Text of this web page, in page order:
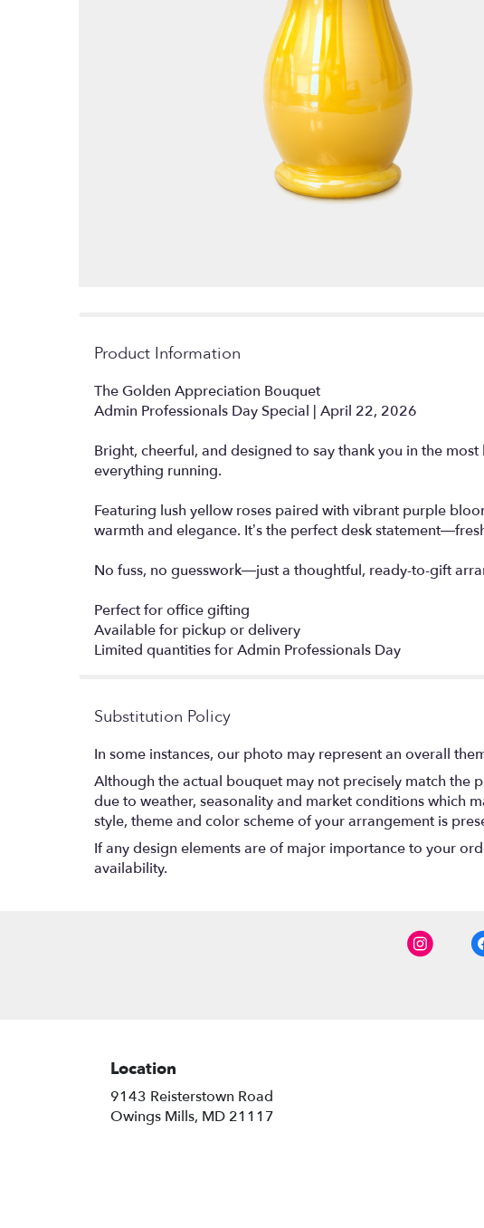
Product Information
The Golden Appreciation Bouquet
Admin Professionals Day Special | April 22, 2026
Bright, cheerful, and designed to say thank you in the
everything running.
Featuring lush yellow roses paired with vibrant purple
warmth and elegance. It’s the perfect desk
No fuss, no guesswork—just a thoughtful, ready-to-gift
Perfect for office gifting
Available for pickup or delivery
Limited quantities for Admin Professionals Day
Substitution Policy
In some instances, our photo may represent an overall
Although the actual bouquet may not precisely match the
due to weather, seasonality and market conditions which
style, theme and color scheme of your arrangement is
If any design elements are of major importance to your
availability.
Location
9143 Reisterstown Road
Owings Mills, MD 21117